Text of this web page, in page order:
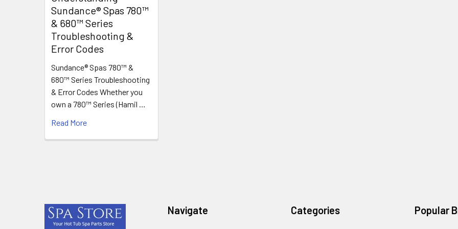
Sundance® Spas 780™
& 680™ Series
Troubleshooting &
Error Codes
Sundance® Spas 780™ &
680™ Series Troubleshooting
& Error Codes Whether you
own a 780™ Series (Hamil …
Read More
Navigate Categories Popular